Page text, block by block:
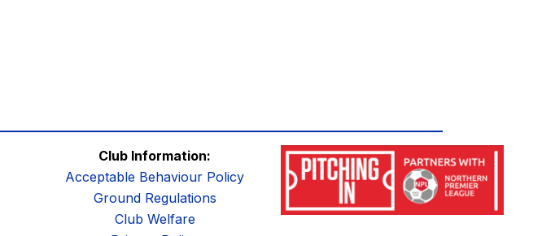
Club Information:
Acceptable Behaviour Policy
Ground Regulations
Club Welfare